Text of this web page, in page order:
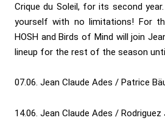
Crique du Soleil, for its second
yourself with no limitations! For
HOSH and Birds of Mind will join
lineup for the rest of the season
07.06. Jean Claude Ades / Patrice
14.06. Jean Claude Ades /